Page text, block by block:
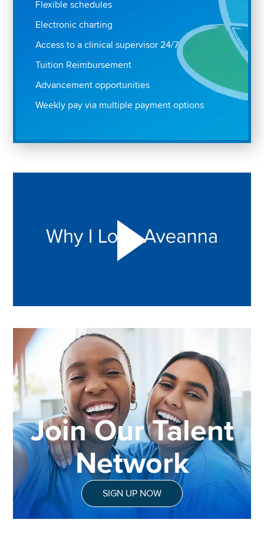
Flexible schedules
Electronic charting
Access to a clinical supervisor 24/7
Tuition Reimbursement
Advancement opportunities
Weekly pay via multiple payment options
Join Our Talent
Network
SIGN UP NOW